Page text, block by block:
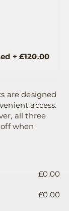
+ £120.00
are designed
access.
all three
when
£0.00
£0.00